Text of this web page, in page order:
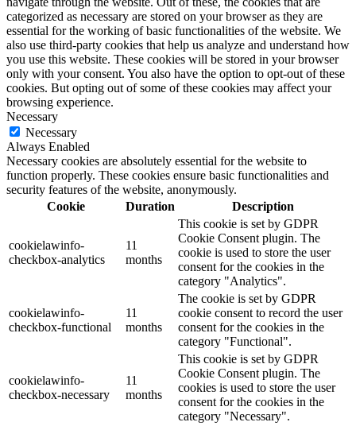
categorized as necessary are stored on your browser as they are
essential for the working of basic functionalities of the website. We
also use third-party cookies that help us analyze and understand how
you use this website. These cookies will be stored in your browser
only with your consent. You also have the option to opt-out of these
cookies. But opting out of some of these cookies may affect your
browsing experience.
Necessary
Necessary
Always Enabled
Necessary cookies are absolutely essential for the website to
function properly. These cookies ensure basic functionalities and
security features of the website, anonymously.
Cookie
Duration Description
cookielawinfo-
checkbox-analytics
11
months
This cookie is set by GDPR
Cookie Consent plugin. The
cookie is used to store the user
consent for the cookies in the
category "Analytics".
cookielawinfo-
checkbox-functional
11
months
The cookie is set by GDPR
cookie consent to record the user
consent for the cookies in the
category "Functional".
cookielawinfo-
checkbox-necessary
11
months
This cookie is set by GDPR
Cookie Consent plugin. The
cookies is used to store the user
consent for the cookies in the
category "Necessary".